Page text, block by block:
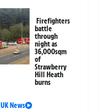
Firefighters
battle
through
night as
36,000sqm
of
Strawberry
Hill Heath
burns
UK News